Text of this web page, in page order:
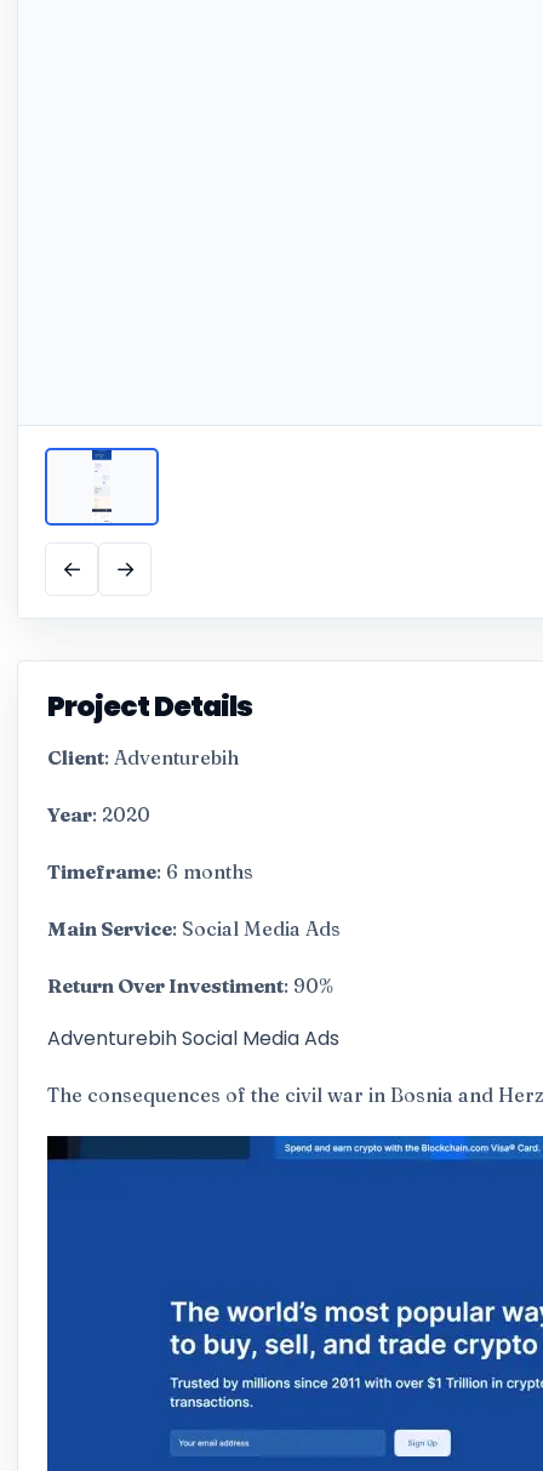
← →
Project Details
Client: Adventurebih
Year: 2020
Timeframe: 6 months
Main Service: Social Media Ads
Return Over Investiment: 90%
Adventurebih Social Media Ads
The consequences of the civil war in Bosnia and